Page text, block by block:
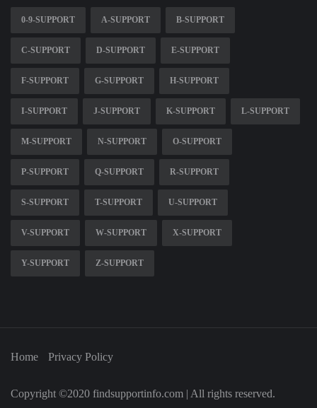
0-9-SUPPORT A-SUPPORT B-SUPPORT
C-SUPPORT D-SUPPORT E-SUPPORT
F-SUPPORT G-SUPPORT H-SUPPORT
I-SUPPORT J-SUPPORT K-SUPPORT L-SUPPORT
M-SUPPORT N-SUPPORT O-SUPPORT
P-SUPPORT Q-SUPPORT R-SUPPORT
S-SUPPORT T-SUPPORT U-SUPPORT
V-SUPPORT W-SUPPORT X-SUPPORT
Y-SUPPORT Z-SUPPORT
Home Privacy Policy
Copyright ©2020 findsupportinfo.com | All rights reserved.